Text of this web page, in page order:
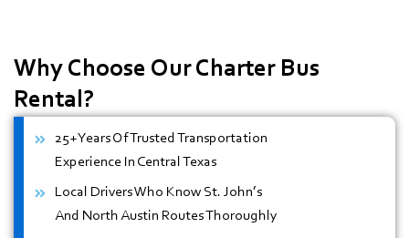
Why Choose OurCharter Bus
Rental?
25+ Years Of Trusted Transportation
Experience In Central Texas
Local Drivers Who Know St. John’s
And North Austin Routes Thoroughly